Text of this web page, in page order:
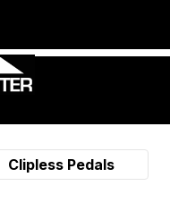
Clipless Pedals